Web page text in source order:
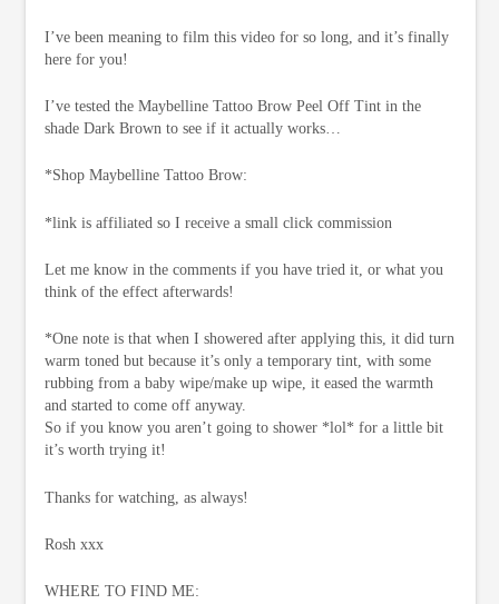
I’ve been meaning to film this video for so long, and it’s finally
here for you!
I’ve tested the Maybelline Tattoo Brow Peel Off Tint in the
shade Dark Brown to see if it actually works…
*Shop Maybelline Tattoo Brow:
*link is affiliated so I receive a small click commission
Let me know in the comments if you have tried it, or what you
think of the effect afterwards!
*One note is that when I showered after applying this, it did turn
warm toned but because it’s only a temporary tint, with some
rubbing from a baby wipe/make up wipe, it eased the warmth
and started to come off anyway.
So if you know you aren’t going to shower *lol* for a little bit
it’s worth trying it!
Thanks for watching, as always!
Rosh xxx
WHERE TO FIND ME: